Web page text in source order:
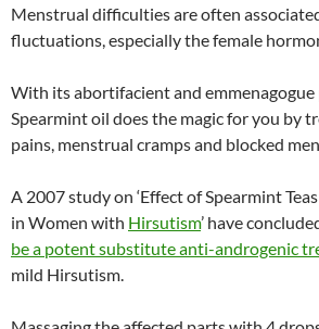
Menstrual difficulties are often
fluctuations, especially the female
With its abortifacient and
Spearmint oil does the magic for you by
pains, menstrual cramps and blocked
A 2007 study on ‘Effect of Spearmint
in Women with Hirsutism’ have
be a potent substitute anti-androgenic
mild Hirsutism.